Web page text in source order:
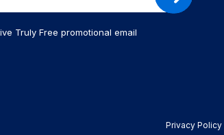
Truly Free promotional email
Privacy Policy